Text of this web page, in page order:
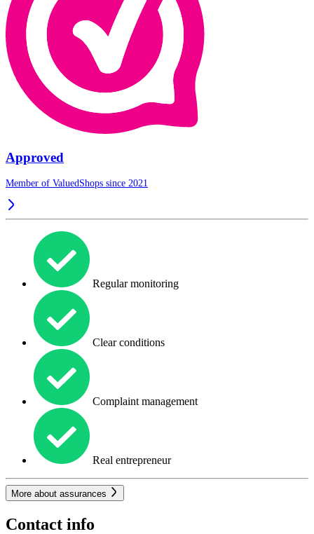
Approved
Member of ValuedShops since 2021
Regular monitoring
Clear conditions
Complaint management
Real entrepreneur
More about assurances
Contact info